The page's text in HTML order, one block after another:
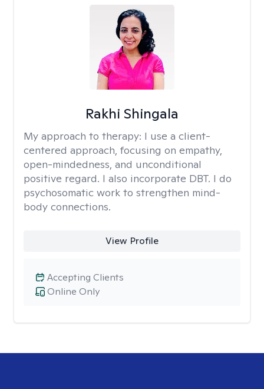
Rakhi Shingala
My approach to therapy: I use a client-
centered approach, focusing on empathy,
open-mindedness, and unconditional
positive regard. I also incorporate DBT. I do
psychosomatic work to strengthen mind-
body connections.
View Profile
Online Only
Accepting Clients